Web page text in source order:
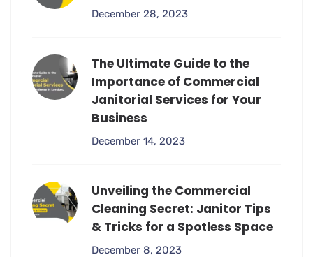
December 28, 2023
The Ultimate Guide to the
Importance of Commercial
Janitorial Services for Your
Business
December 14, 2023
Unveiling the Commercial
Cleaning Secret: Janitor Tips
& Tricks for a Spotless Space
December 8, 2023